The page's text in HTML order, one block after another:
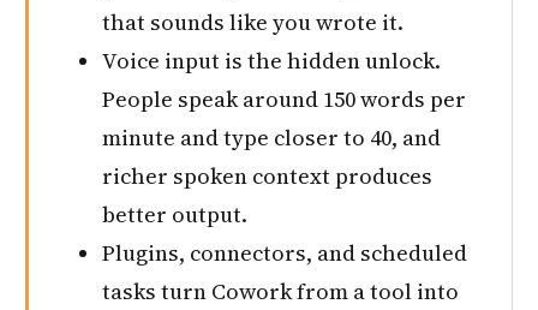
that sounds like you wrote it.
Voice input is the hidden unlock.
People speak around 150 words per
minute and type closer to 40, and
richer spoken context produces
better output.
Plugins, connectors, and scheduled
tasks turn Cowork from a tool into